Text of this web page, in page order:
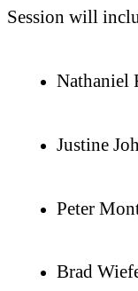
Session will
Nathaniel
Justine
Peter
Brad